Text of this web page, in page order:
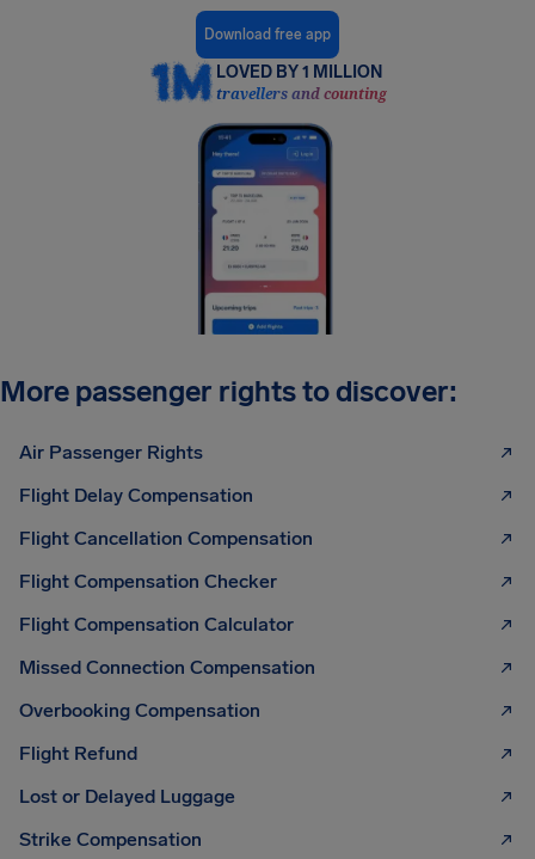
Download free app
LOVED BY 1 MILLION
travellers and counting
More passenger rights to discover:
Air Passenger Rights
Flight Delay Compensation
Flight Cancellation Compensation
Flight Compensation Checker
Flight Compensation Calculator
Missed Connection Compensation
Overbooking Compensation
Flight Refund
Lost or Delayed Luggage
Strike Compensation